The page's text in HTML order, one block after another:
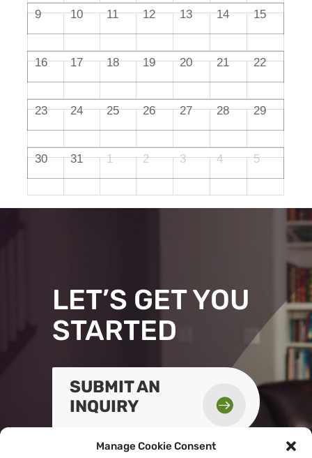
Manage Cookie Consent
9 10 11 12 13 14 15
16 17 18 19 20 21 22
23 24 25 26 27 28 29
30 31 1 2 3 4 5
LET’S GET YOU
STARTED

SUBMIT AN
INQUIRY